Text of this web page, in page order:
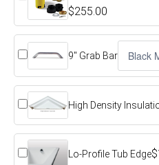
$255.00
9" Grab Bar
High Density
Lo-Profile Tub Edge